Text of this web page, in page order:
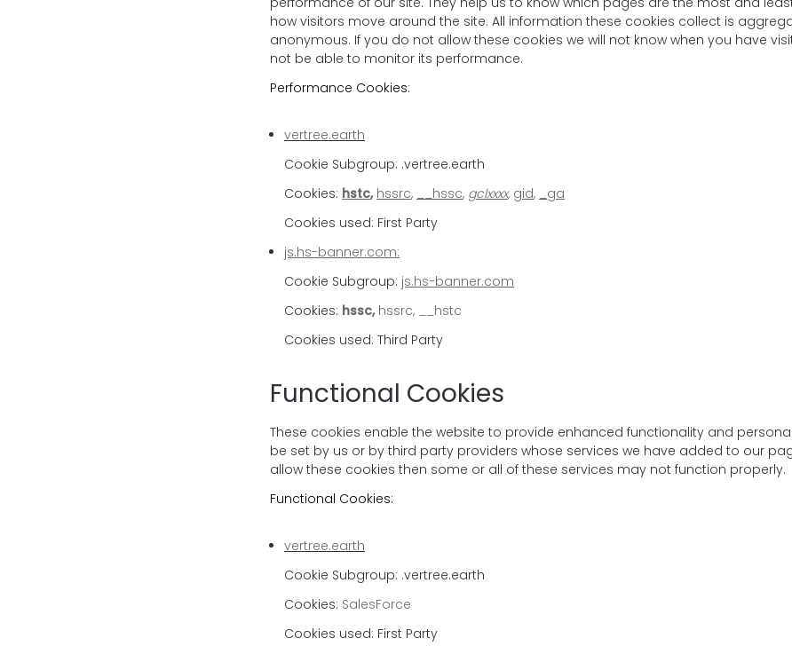
how visitors move around the site. All information these cookies collect is
anonymous. If you do not allow these cookies we will not know when you have
not be able to monitor its performance.
Performance Cookies:
vertree.earth
Cookie Subgroup: .vertree.earth
Cookies: hstc, hssrc, __hssc, gclxxxx, gid,
_ga
Cookies used: First Party
js.hs-banner.com:
Cookie Subgroup: js.hs-banner.com
Cookies: hssc, hssrc, __hstc
Cookies used: Third Party
Functional Cookies
These cookies enable the website to provide enhanced functionality and
be set by us or by third party providers whose services we have added to our
allow these cookies then some or all of these services may not function properly.
Functional Cookies:
vertree.earth
Cookie Subgroup: .vertree.earth
Cookies: SalesForce
Cookies used: First Party